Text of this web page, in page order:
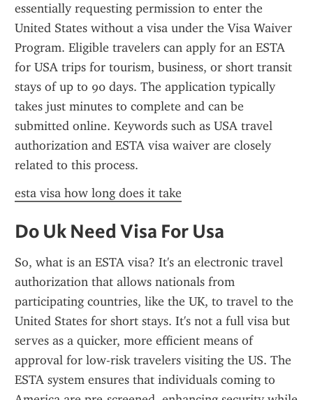
essentially requesting permission to enter the
United States without a visa under the Visa Waiver
Program. Eligible travelers can apply for an ESTA
for USA trips for tourism, business, or short transit
stays of up to 90 days. The application typically
takes just minutes to complete and can be
submitted online. Keywords such as USA travel
authorization and ESTA visa waiver are closely
related to this process.
esta visa how long does it take
Do Uk Need Visa For Usa
So, what is an ESTA visa? It's an electronic travel
authorization that allows nationals from
participating countries, like the UK, to travel to the
United States for short stays. It's not a full visa but
serves as a quicker, more efficient means of
approval for low-risk travelers visiting the US. The
ESTA system ensures that individuals coming to